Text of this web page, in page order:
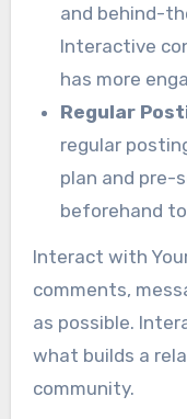
and behind-
Interactive
has more
Regular
regular
plan and pre-
beforehand
Interact with
comments,
as possible.
what builds a
community.